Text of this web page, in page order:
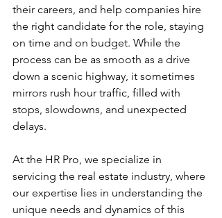
their careers, and help companies hire
the right candidate for the role, staying
on time and on budget. While the
process can be as smooth as a drive
down a scenic highway, it sometimes
mirrors rush hour traffic, filled with
stops, slowdowns, and unexpected
delays.
At the HR Pro, we specialize in
servicing the real estate industry, where
our expertise lies in understanding the
unique needs and dynamics of this